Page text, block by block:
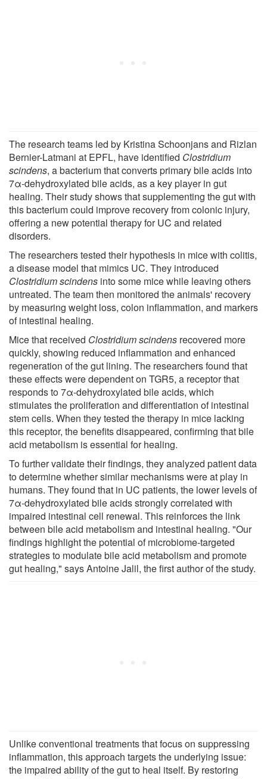
The research teams led by Kristina Schoonjans and Rizlan
Bernier-Latmani at EPFL, have identified Clostridium
scindens, a bacterium that converts primary bile acids into
7α-dehydroxylated bile acids, as a key player in gut
healing. Their study shows that supplementing the gut with
this bacterium could improve recovery from colonic injury,
offering a new potential therapy for UC and related
disorders.
The researchers tested their hypothesis in mice with colitis,
a disease model that mimics UC. They introduced
Clostridium scindens into some mice while leaving others
untreated. The team then monitored the animals' recovery
by measuring weight loss, colon inflammation, and markers
of intestinal healing.
Mice that received Clostridium scindens recovered more
quickly, showing reduced inflammation and enhanced
regeneration of the gut lining. The researchers found that
these effects were dependent on TGR5, a receptor that
responds to 7α-dehydroxylated bile acids, which
stimulates the proliferation and differentiation of intestinal
stem cells. When they tested the therapy in mice lacking
this receptor, the benefits disappeared, confirming that bile
acid metabolism is essential for healing.
To further validate their findings, they analyzed patient data
to determine whether similar mechanisms were at play in
humans. They found that in UC patients, the lower levels of
7α-dehydroxylated bile acids strongly correlated with
impaired intestinal cell renewal. This reinforces the link
between bile acid metabolism and intestinal healing. "Our
findings highlight the potential of microbiome-targeted
strategies to modulate bile acid metabolism and promote
gut healing," says Antoine Jalil, the first author of the study.
Unlike conventional treatments that focus on suppressing
inflammation, this approach targets the underlying issue:
the impaired ability of the gut to heal itself. By restoring